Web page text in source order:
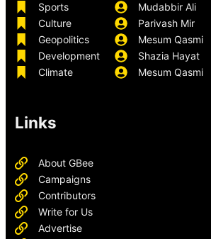
Sports
Culture
Geopolitics
Development
Climate
Mudabbir Ali
Parivash Mir
Mesum Qasmi
Shazia Hayat
Mesum Qasmi
Links
About GBee
Campaigns
Contributors
Write for Us
Advertise